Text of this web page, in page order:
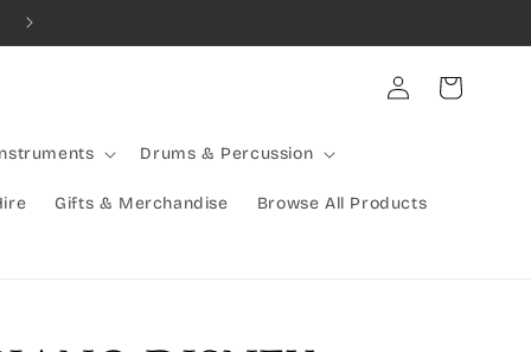
Combined Shipping Available | Large Items Shipped Freight
Drums & Percussion
Gifts & Merchandise Browse All Products
Log
in
Cart